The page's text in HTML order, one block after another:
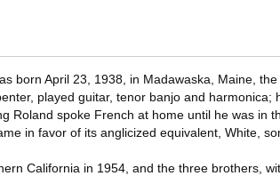
born April 23, 1938, in Madawaska, Maine,
played guitar, tenor banjo and
Roland spoke French at home until he was in
in favor of its anglicized equivalent, White,
California in 1954, and the three brothers,